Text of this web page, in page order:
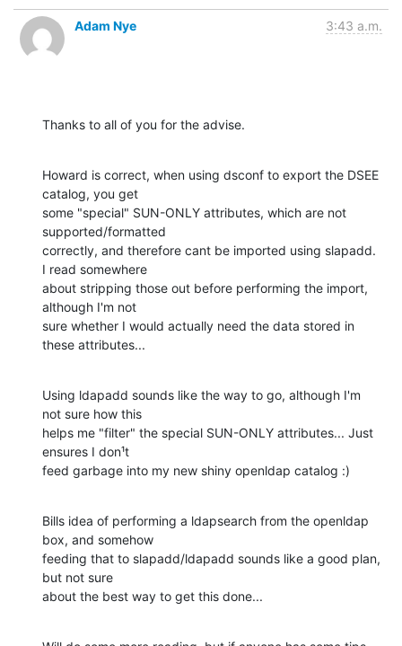
Adam Nye 3:43 a.m.
Thanks to all of you for the advise.
Howard is correct, when using dsconf to export the DSEE
catalog, you get
some "special" SUN-ONLY attributes, which are not
supported/formatted
correctly, and therefore cant be imported using slapadd.
I read somewhere
about stripping those out before performing the import,
although I'm not
sure whether I would actually need the data stored in
these attributes...
Using ldapadd sounds like the way to go, although I'm
not sure how this
helps me "filter" the special SUN-ONLY attributes... Just
ensures I don¹t
feed garbage into my new shiny openldap catalog :)
Bills idea of performing a ldapsearch from the openldap
box, and somehow
feeding that to slapadd/ldapadd sounds like a good plan,
but not sure
about the best way to get this done...